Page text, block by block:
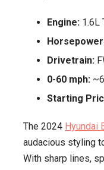
Engine: 1.6L
Drivetrain:
0-60 mph:
Starting
The 2024 Hyundai
audacious styling
With sharp lines,